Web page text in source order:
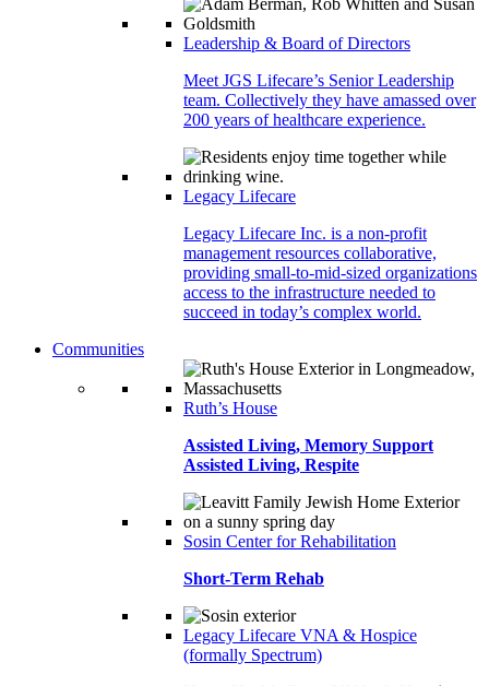
Leadership & Board of Directors
Meet JGS Lifecare’s Senior Leadership
team. Collectively they have amassed over
200 years of healthcare experience.
Legacy Lifecare
Legacy Lifecare Inc. is a non-profit
management resources collaborative,
providing small-to-mid-sized organizations
access to the infrastructure needed to
succeed in today’s complex world.
Communities
Ruth’s House
Assisted Living, Memory Support
Assisted Living, Respite
Sosin Center for Rehabilitation
Short-Term Rehab
Legacy Lifecare VNA & Hospice
(formally Spectrum)